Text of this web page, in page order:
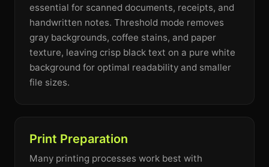
essential for scanned documents, receipts, and
handwritten notes. Threshold mode removes
gray backgrounds, coffee stains, and paper
texture, leaving crisp black text on a pure white
background for optimal readability and smaller
file sizes.
Print Preparation
Many printing processes work best with